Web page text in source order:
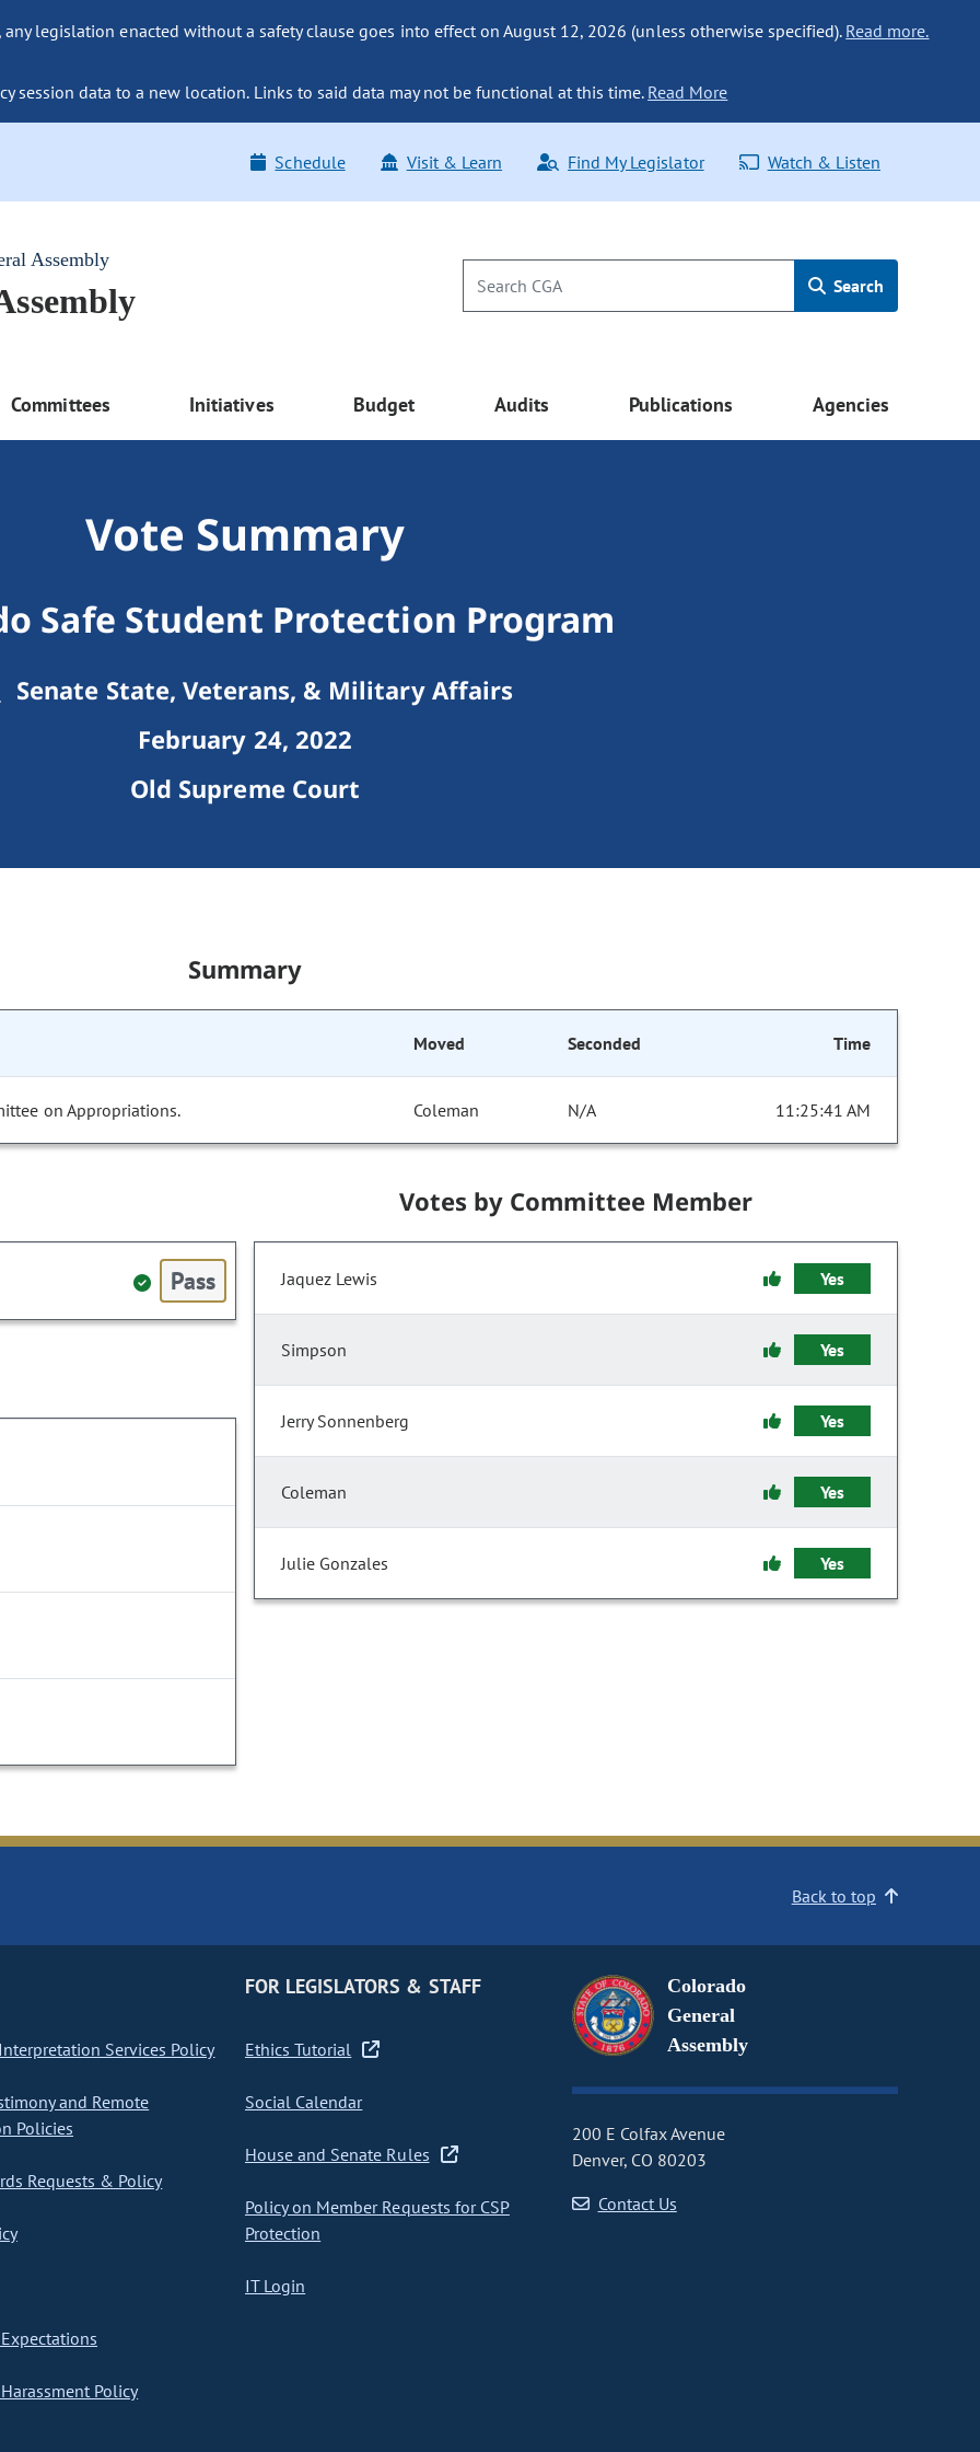
legislation enacted without a safety clause goes into effect on August 12, 2026 (unless otherwise specified). Read more.
session data to a new location. Links to said data may not be functional at this time. Read More
Schedule Visit & Learn Find My Legislator Watch & Listen
Assembly
Search
Committees Initiatives Budget Audits Publications Agencies
Vote Summary
Safe Student Protection Program
Senate State, Veterans, & Military Affairs
February 24, 2022
Old Supreme Court
Summary
Moved Seconded Time
on Appropriations. Coleman N/A 11:25:41 AM
Pass
Votes by Committee Member
Jaquez Lewis Yes
Simpson Yes
Jerry Sonnenberg Yes
Coleman Yes
Julie Gonzales Yes
Back to top
Services Policy
and Remote
Policies
Requests & Policy
Policy
FOR LEGISLATORS & STAFF
Ethics Tutorial
Social Calendar
House and Senate Rules
Policy on Member Requests for CSP
Protection
IT Login
Colorado
General
Assembly
200 E Colfax Avenue
Denver, CO 80203
Contact Us